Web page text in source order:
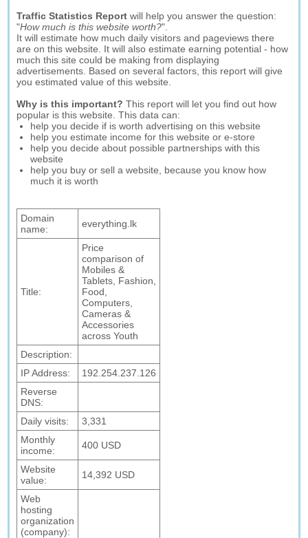
Traffic Statistics Report will help you answer the question:
"How much is this website worth?".
It will estimate how much daily visitors and pageviews there
are on this website. It will also estimate earning potential - how
much this site could be making from displaying
advertisements. Based on several factors, this report will give
you estimated value of this website.
Why is this important? This report will let you find out how
popular is this website. This data can:
help you decide if is worth advertising on this website
help you estimate income for this website or e-store
help you decide about possible partnerships with this
website
help you buy or sell a website, because you know how
much it is worth
Domain
name:
everything.lk
Title:
Price
comparison of
Mobiles &
Tablets, Fashion,
Food,
Computers,
Cameras &
Accessories
across Youth
Description:
IP Address:
192.254.237.126
Reverse
DNS:
Daily visits:
3,331
Monthly
income:
400 USD
Website
value:
14,392 USD
Web
hosting
organization
(company):